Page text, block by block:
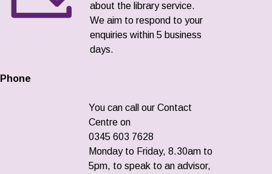
about the library service.
We aim to respond to your
enquiries within 5 business
days.
Phone
You can call our Contact
Centre on
0345 603 7628
Monday to Friday, 8.30am to
5pm, to speak to an advisor,